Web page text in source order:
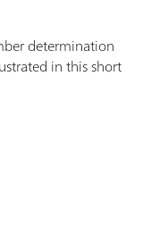
determination
in this short